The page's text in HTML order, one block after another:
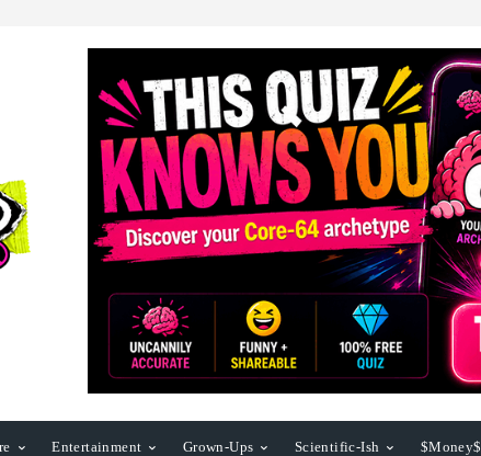
Entertainment Grown-Ups Scientific-Ish $Money$